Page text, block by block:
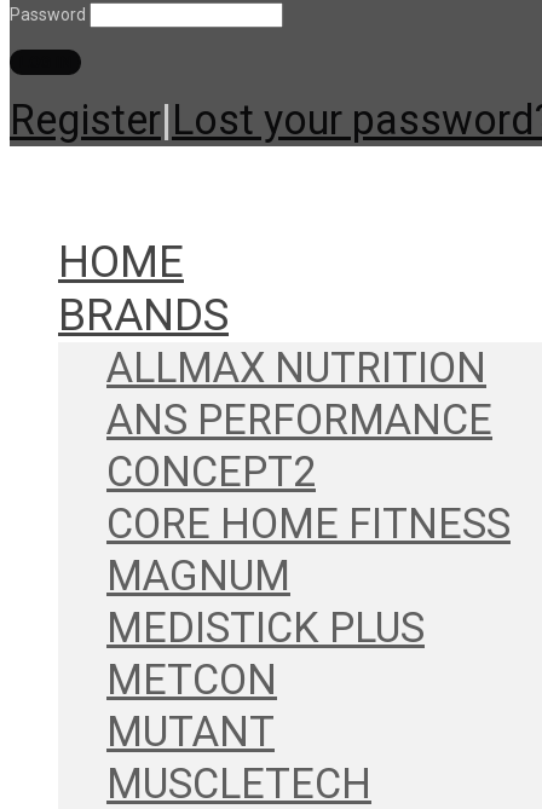
Password
Register|Lost your
HOME
BRANDS
ALLMAX NUTRITION
ANS PERFORMANCE
CONCEPT2
CORE HOME FITNESS
MAGNUM
MEDISTICK PLUS
METCON
MUTANT
MUSCLETECH